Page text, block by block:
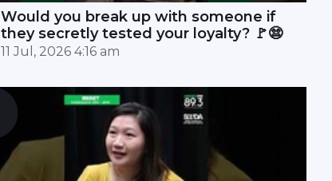
Would you break up with someone if
they secretly tested your loyalty? 🚩😨
11 Jul, 2026 4:16 am